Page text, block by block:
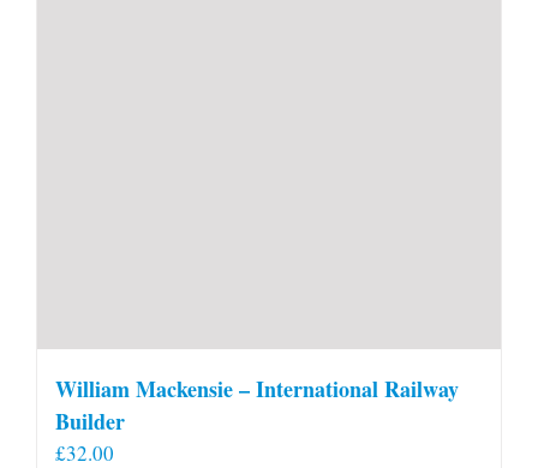
William Mackensie – International Railway
Builder
£32.00